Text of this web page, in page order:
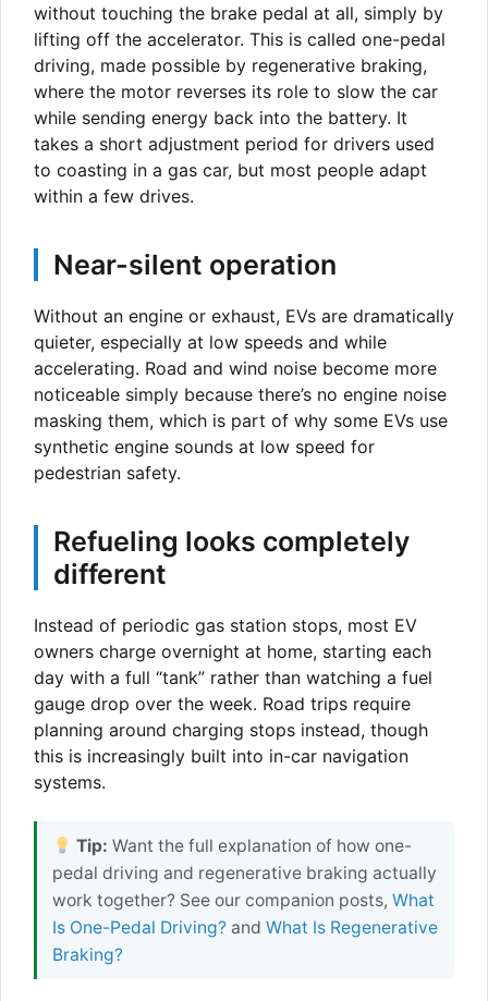
without touching the brake pedal at all, simply by
lifting off the accelerator. This is called one-pedal
driving, made possible by regenerative braking,
where the motor reverses its role to slow the car
while sending energy back into the battery. It
takes a short adjustment period for drivers used
to coasting in a gas car, but most people adapt
within a few drives.
Near-silent operation
Without an engine or exhaust, EVs are dramatically
quieter, especially at low speeds and while
accelerating. Road and wind noise become more
noticeable simply because there’s no engine noise
masking them, which is part of why some EVs use
synthetic engine sounds at low speed for
pedestrian safety.
Refueling looks completely
different
Instead of periodic gas station stops, most EV
owners charge overnight at home, starting each
day with a full “tank” rather than watching a fuel
gauge drop over the week. Road trips require
planning around charging stops instead, though
this is increasingly built into in-car navigation
systems.
Tip: Want the full explanation of how one-
pedal driving and regenerative braking actually
work together? See our companion posts, What
Is One-Pedal Driving? and What Is Regenerative
Braking?